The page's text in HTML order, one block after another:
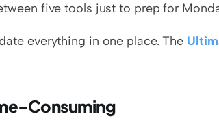
five tools just to prep for
everything in one place. The
Consuming